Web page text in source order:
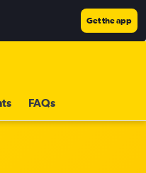
Get the app
FAQs